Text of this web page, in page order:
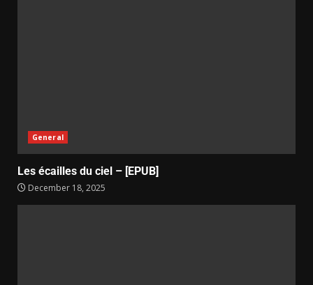
General
Les écailles du ciel – [EPUB]
December 18, 2025